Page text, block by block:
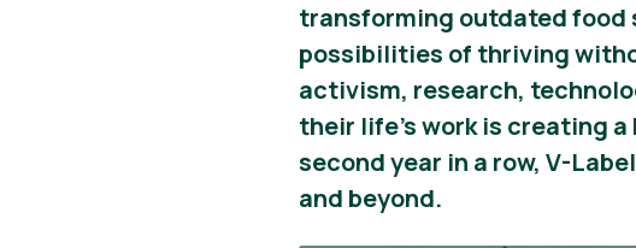
transforming outdated food
possibilities of thriving
activism, research,
their life’s work is creating
second year in a row, V-
and beyond.